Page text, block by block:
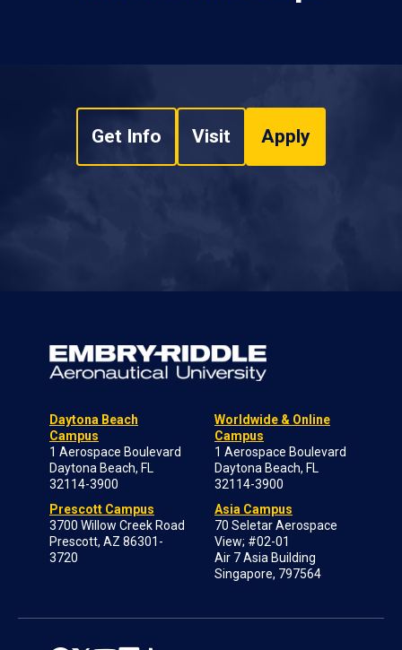
Get Info Visit Apply
Daytona Beach
Campus
1 Aerospace Boulevard
Daytona Beach, FL
32114-3900
Prescott Campus
3700 Willow Creek Road
Prescott, AZ 86301-
3720
Worldwide & Online
Campus
1 Aerospace Boulevard
Daytona Beach, FL
32114-3900
Asia Campus
70 Seletar Aerospace
View; #02-01
Air 7 Asia Building
Singapore, 797564